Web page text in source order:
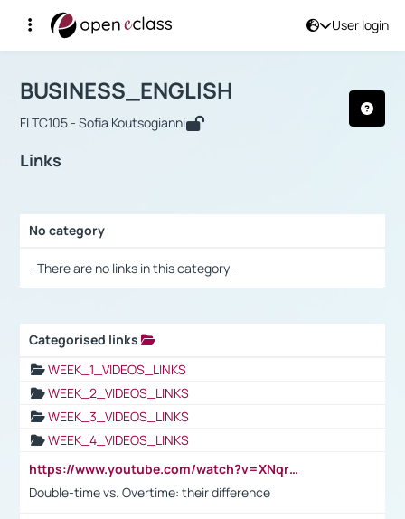
User login
Αρχική Σελίδα
Course : BUSINESS_ENGLISH
BUSINESS_ENGLISH
FLTC105 - Sofia Koutsogianni
Links
No category
- There are no links in this category -
Categorised links
WEEK_1_VIDEOS_LINKS
WEEK_2_VIDEOS_LINKS
WEEK_3_VIDEOS_LINKS
WEEK_4_VIDEOS_LINKS
https://www.youtube.com/watch?v=XNqrL1EjbJ8&t=12s
Double-time vs. Overtime: their difference